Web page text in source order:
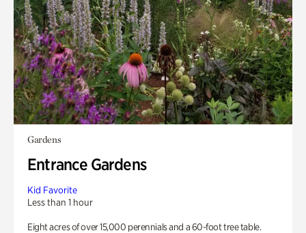
Gardens
Entrance Gardens
Kid Favorite
Less than 1 hour
Eight acres of over 15,000 perennials and a 60-foot tree table.